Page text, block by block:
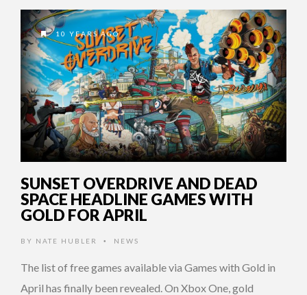
10 YEARS AGO
SUNSET OVERDRIVE AND DEAD
SPACE HEADLINE GAMES WITH
GOLD FOR APRIL
BY NATE HUBLER • NEWS
The list of free games available via Games with Gold in
April has finally been revealed. On Xbox One, gold